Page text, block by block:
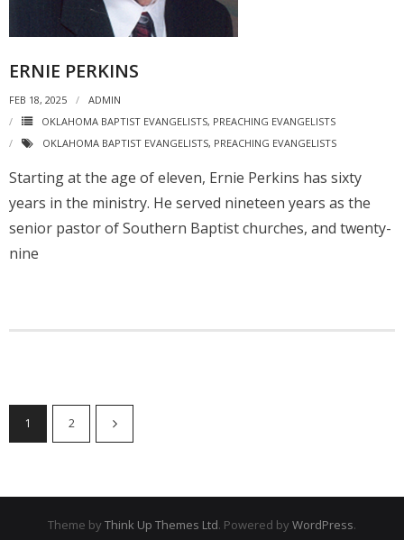
ERNIE PERKINS
FEB 18, 2025
ADMIN
OKLAHOMA BAPTIST EVANGELISTS, PREACHING EVANGELISTS
OKLAHOMA BAPTIST EVANGELISTS, PREACHING EVANGELISTS
Starting at the age of eleven, Ernie Perkins has sixty
years in the ministry. He served nineteen years as the
senior pastor of Southern Baptist churches, and twenty-
nine
1 2
Theme by Think Up Themes Ltd. Powered by WordPress.